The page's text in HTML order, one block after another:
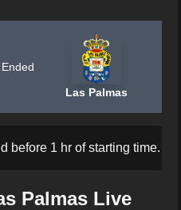
Las Palmas
before 1 hr of starting time.
Palmas Live